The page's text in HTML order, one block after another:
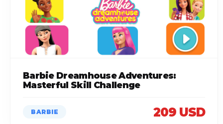
Barbie Dreamhouse Adventures:
Masterful Skill Challenge
BARBIE 209 USD